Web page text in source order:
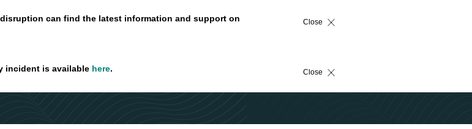
can find the latest information and support on
Close
incident is available here. Close